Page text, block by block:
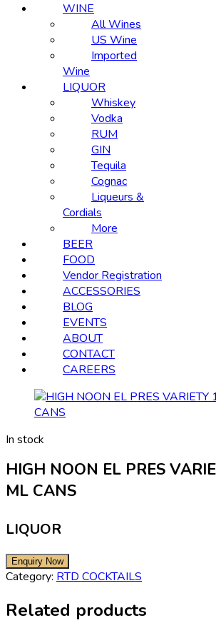
WINE
All Wines
US Wine
Imported
Wine
LIQUOR
Whiskey
Vodka
RUM
GIN
Tequila
Cognac
Liqueurs &
Cordials
More
BEER
FOOD
Vendor Registration
ACCESSORIES
BLOG
EVENTS
ABOUT
CONTACT
CAREERS
In stock
HIGH NOON EL PRES
ML CANS
LIQUOR
Category: RTD COCKTAILS
Related products